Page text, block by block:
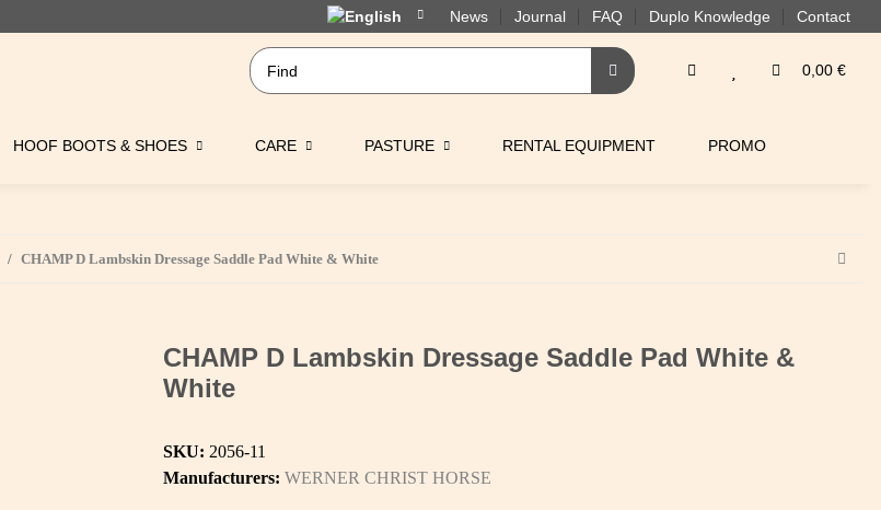
News Journal FAQ Duplo Knowledge Contact
0,00 €
HOOF BOOTS & SHOES CARE PASTURE RENTAL EQUIPMENT PROMO
CHAMP D Lambskin Dressage Saddle Pad White & White
CHAMP D Lambskin Dressage Saddle Pad White &
White
SKU: 2056-11
Manufacturers: WERNER CHRIST HORSE